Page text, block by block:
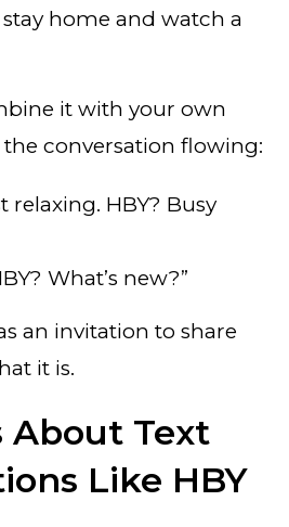
stay home and watch a
it with your own
conversation flowing:
relaxing. HBY? Busy
What’s new?”
an invitation to share
it is.
About Text
Like HBY